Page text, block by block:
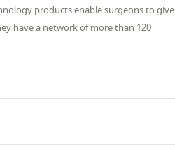
products enable surgeons to give
have a network of more than 120